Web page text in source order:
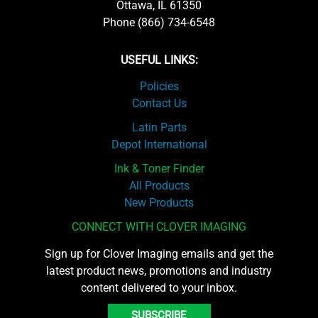
Ottawa, IL 61350
Phone (866) 734-6548
USEFUL LINKS:
Policies
Contact Us
Latin Parts
Depot International
Ink & Toner Finder
All Products
New Products
CONNECT WITH CLOVER IMAGING
Sign up for Clover Imaging emails and get the
latest product news, promotions and industry
content delivered to your inbox.
SUBSCRIBE